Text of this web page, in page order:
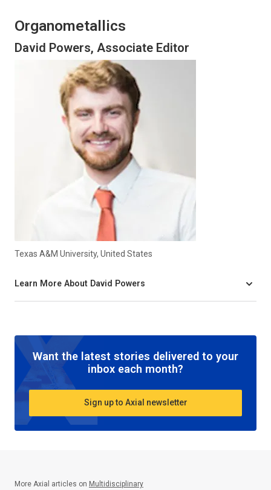
Organometallics
David Powers, Associate Editor
Texas A&M University, United States
Learn More About David Powers
Want the latest stories delivered to your
inbox each month?
Sign up to Axial newsletter
More Axial articles on Multidisciplinary